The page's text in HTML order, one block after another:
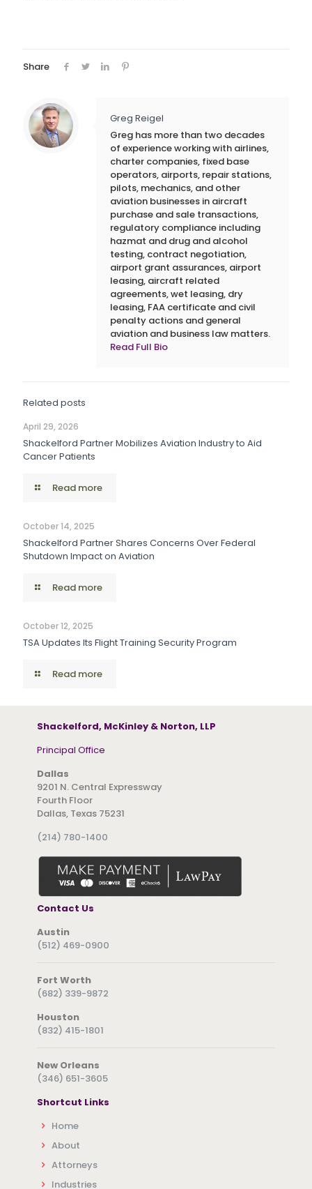
Share
Greg Reigel
Greg has more than two decades
of experience working with airlines,
charter companies, fixed base
operators, airports, repair stations,
pilots, mechanics, and other
aviation businesses in aircraft
purchase and sale transactions,
regulatory compliance including
hazmat and drug and alcohol
testing, contract negotiation,
airport grant assurances, airport
leasing, aircraft related
agreements, wet leasing, dry
leasing, FAA certificate and civil
penalty actions and general
aviation and business law matters.
Read Full Bio
Related posts
April 29, 2026
Shackelford Partner Mobilizes Aviation Industry to Aid
Cancer Patients
Read more
October 14, 2025
Shackelford Partner Shares Concerns Over Federal
Shutdown Impact on Aviation
Read more
October 12, 2025
TSA Updates Its Flight Training Security Program
Read more
Shackelford, McKinley & Norton, LLP
Principal Office
Dallas
9201 N. Central Expressway
Fourth Floor
Dallas, Texas 75231
(214) 780-1400
Contact Us
Austin
(512) 469-0900
Fort Worth
(682) 339-9872
Houston
(832) 415-1801
New Orleans
(346) 651-3605
Shortcut Links
Home
About
Attorneys
Industries